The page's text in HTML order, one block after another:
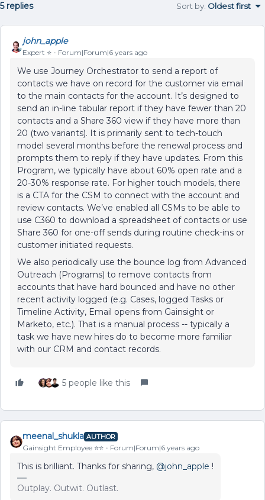
5 replies Sort by: Oldest first
john_apple
Expert ⭐️ Forum|Forum|6 years ago
We use Journey Orchestrator to send a report of
contacts we have on record for the customer via email
to the main contacts for the account. It’s designed to
send an in-line tabular report if they have fewer than 20
contacts and a Share 360 view if they have more than
20 (two variants). It is primarily sent to tech-touch
model several months before the renewal process and
prompts them to reply if they have updates. From this
Program, we typically have about 60% open rate and a
20-30% response rate. For higher touch models, there
is a CTA for the CSM to connect with the account and
review contacts. We’ve enabled all CSMs to be able to
use C360 to download a spreadsheet of contacts or use
Share 360 for one-off sends during routine check-ins or
customer initiated requests.
We also periodically use the bounce log from Advanced
Outreach (Programs) to remove contacts from
accounts that have hard bounced and have no other
recent activity logged (e.g. Cases, logged Tasks or
Timeline Activity, Email opens from Gainsight or
Marketo, etc.). That is a manual process -- typically a
task we have new hires do to become more familiar
with our CRM and contact records.
5 people like this
meenal_shukla AUTHOR
Gainsight Employee ⭐️⭐️ Forum|Forum|6 years ago
This is brilliant. Thanks for sharing, @john_apple !
Outplay. Outwit. Outlast.